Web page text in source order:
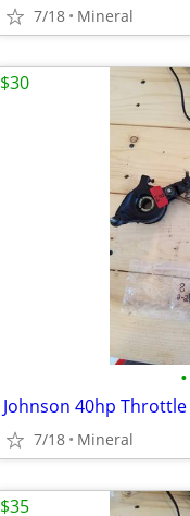
7/18 Mineral
•
Johnson 40hp
7/18 Mineral
$30
$35